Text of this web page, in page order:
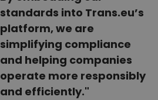
standards into Trans.eu’s
platform, we are
simplifying compliance
and helping companies
operate more responsibly
and efficiently."